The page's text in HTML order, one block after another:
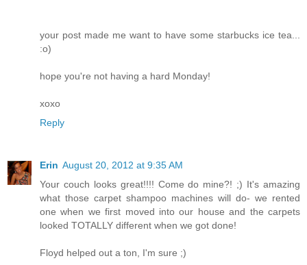
your post made me want to have some starbucks ice tea...
:o)
hope you're not having a hard Monday!
xoxo
Reply
Erin August 20, 2012 at 9:35 AM
Your couch looks great!!!! Come do mine?! ;) It's amazing
what those carpet shampoo machines will do- we rented
one when we first moved into our house and the carpets
looked TOTALLY different when we got done!
Floyd helped out a ton, I'm sure ;)